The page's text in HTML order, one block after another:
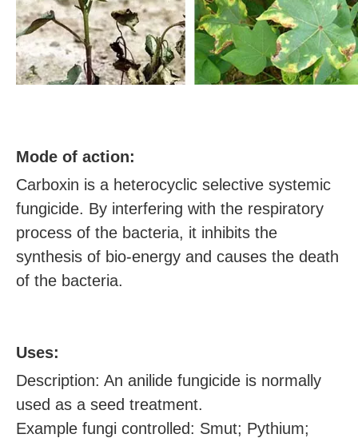
Mode of action:
Carboxin is a heterocyclic selective systemic
fungicide. By interfering with the respiratory
process of the bacteria, it inhibits the
synthesis of bio-energy and causes the death
of the bacteria.
Uses:
Description: An anilide fungicide is normally
used as a seed treatment.
Example fungi controlled: Smut; Pythium;